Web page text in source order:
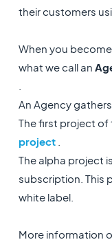
their customers
When you
what we call an
An Agency
The first project of
project.
The alpha project
subscription. This
white label.
More information